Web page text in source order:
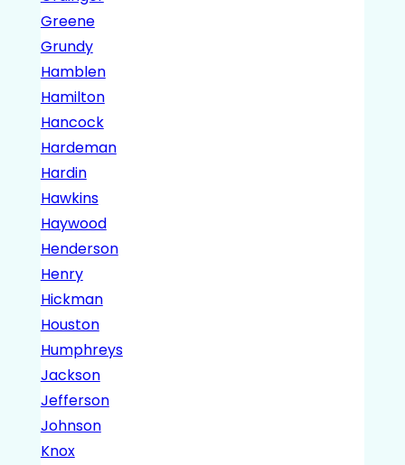
Greene
Grundy
Hamblen
Hamilton
Hancock
Hardeman
Hardin
Hawkins
Haywood
Henderson
Henry
Hickman
Houston
Humphreys
Jackson
Jefferson
Johnson
Knox